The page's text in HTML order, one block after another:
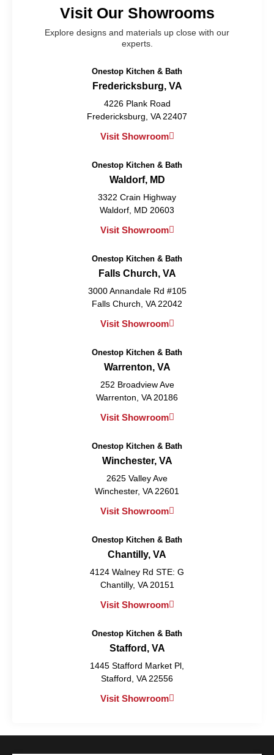
Visit Our Showrooms
Explore designs and materials up close with our
experts.
Onestop Kitchen & Bath
Fredericksburg, VA
4226 Plank Road
Fredericksburg, VA 22407
Visit Showroom
Onestop Kitchen & Bath
Waldorf, MD
3322 Crain Highway
Waldorf, MD 20603
Visit Showroom
Onestop Kitchen & Bath
Falls Church, VA
3000 Annandale Rd #105
Falls Church, VA 22042
Visit Showroom
Onestop Kitchen & Bath
Warrenton, VA
252 Broadview Ave
Warrenton, VA 20186
Visit Showroom
Onestop Kitchen & Bath
Winchester, VA
2625 Valley Ave
Winchester, VA 22601
Visit Showroom
Onestop Kitchen & Bath
Chantilly, VA
4124 Walney Rd STE: G
Chantilly, VA 20151
Visit Showroom
Onestop Kitchen & Bath
Stafford, VA
1445 Stafford Market Pl,
Stafford, VA 22556
Visit Showroom